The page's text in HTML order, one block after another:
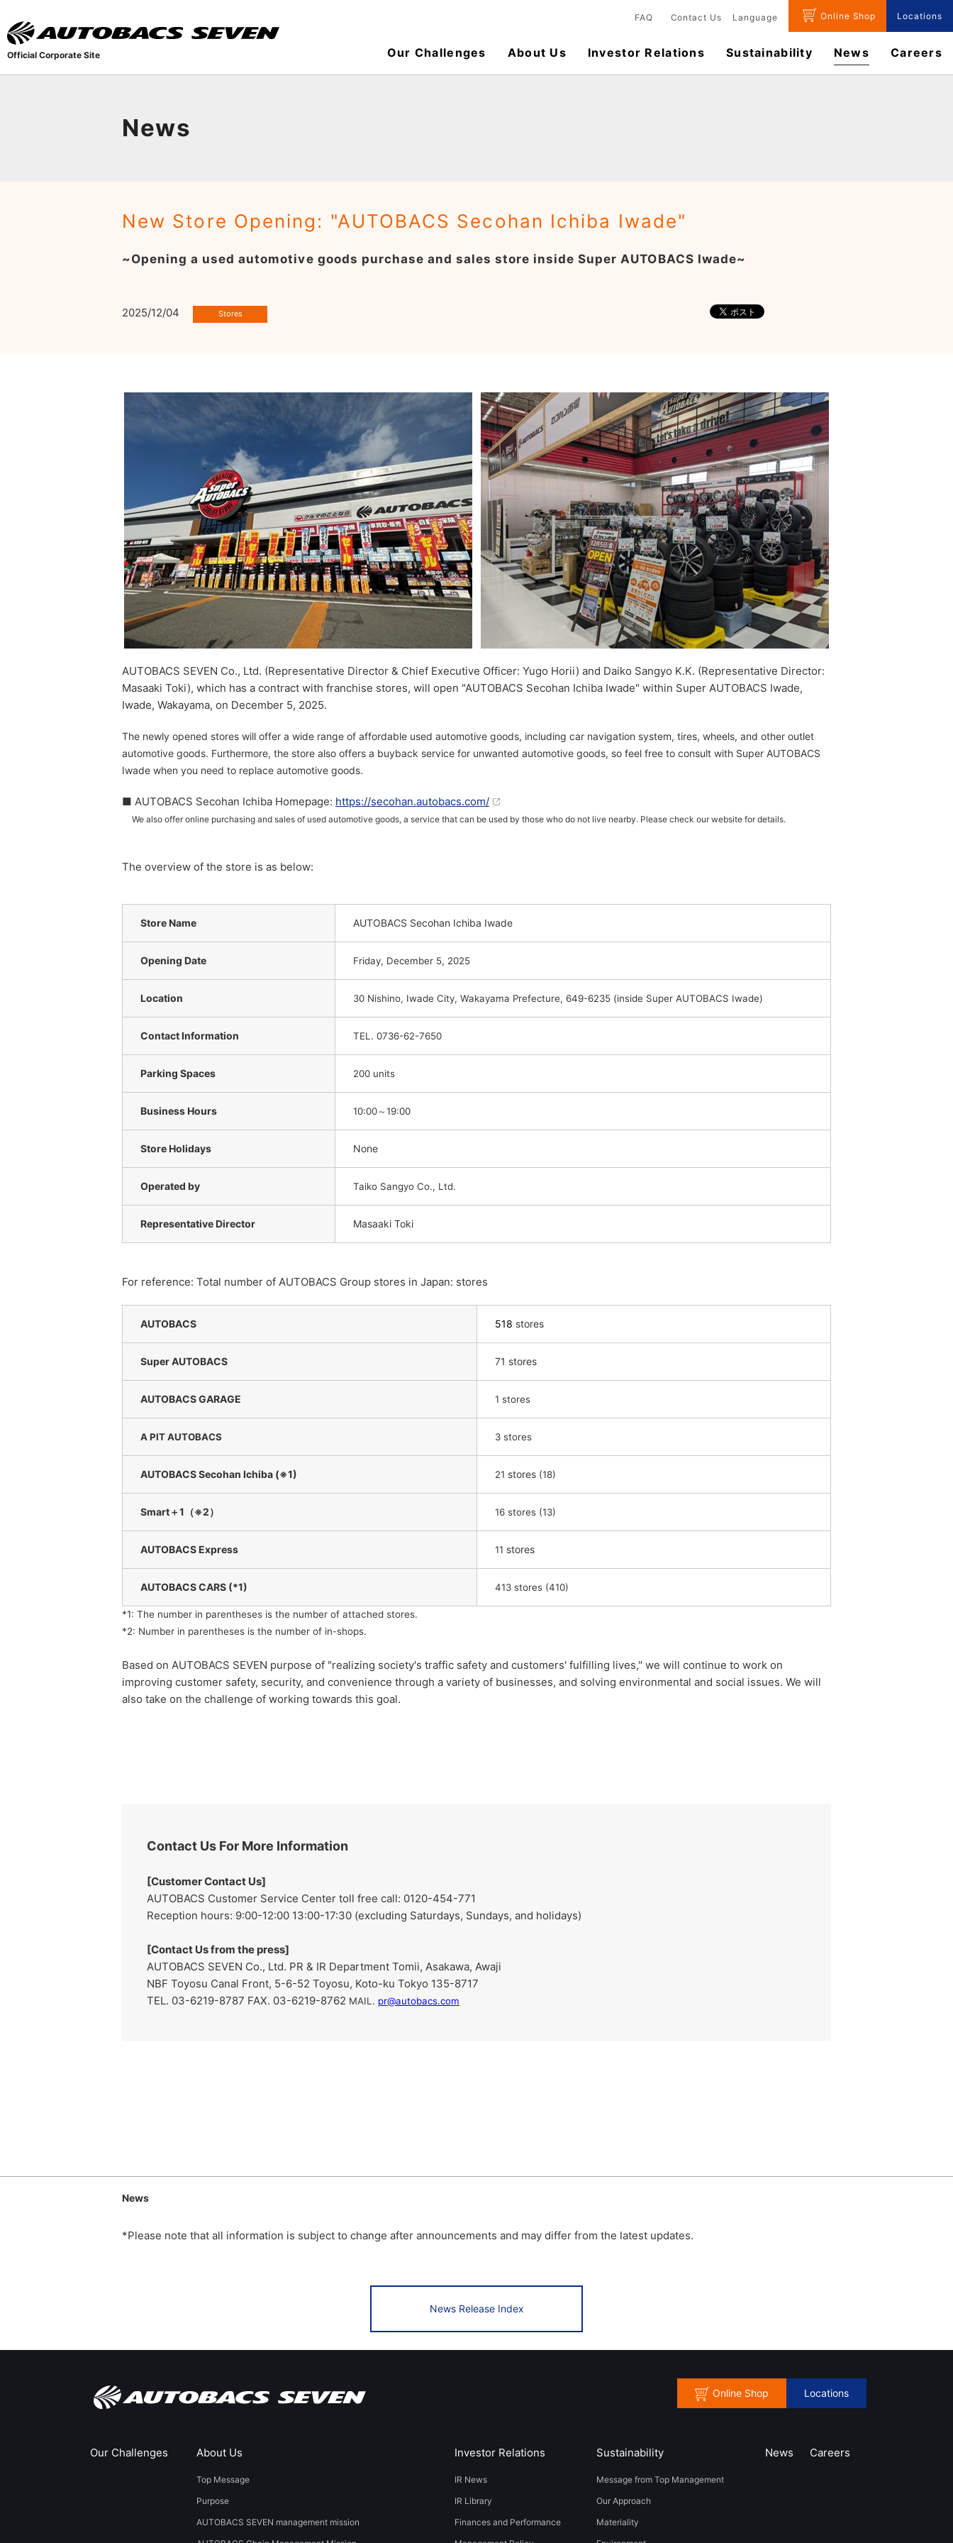
News
New Store Opening: "AUTOBACS Secohan Ichiba Iwade"
~Opening a used automotive goods purchase and sales store inside Super AUTOBACS Iwade~
2025/12/04
AUTOBACS SEVEN Co., Ltd. (Representative Director & Chief Executive Officer: Yugo Horii) and Daiko Sangyo K.K. (Representative Director:
Masaaki Toki), which has a contract with franchise stores, will open "AUTOBACS Secohan Ichiba Iwade" within Super AUTOBACS Iwade,
Iwade, Wakayama, on December 5, 2025.
The newly opened stores will offer a wide range of affordable used automotive goods, including car navigation system, tires, wheels, and other outlet
automotive goods. Furthermore, the store also offers a buyback service for unwanted automotive goods, so feel free to consult with Super AUTOBACS
Iwade when you need to replace automotive goods.
■ AUTOBACS Secohan Ichiba Homepage: https://secohan.autobacs.com/
We also offer online purchasing and sales of used automotive goods, a service that can be used by those who do not live nearby. Please check our website for details.
The overview of the store is as below:
Store Name AUTOBACS Secohan Ichiba Iwade
Opening Date Friday, December 5, 2025
Location 30 Nishino, Iwade City, Wakayama Prefecture, 649-6235 (inside Super AUTOBACS Iwade)
Contact Information TEL. 0736-62-7650
Parking Spaces 200 units
Business Hours 10:00～19:00
Store Holidays None
Operated by Taiko Sangyo Co., Ltd.
Representative Director Masaaki Toki
For reference: Total number of AUTOBACS Group stores in Japan: stores
AUTOBACS 518 stores
Super AUTOBACS 71 stores
AUTOBACS GARAGE 1 stores
A PIT AUTOBACS 3 stores
AUTOBACS Secohan Ichiba (※1) 21 stores (18)
Smart＋1（※2） 16 stores (13)
AUTOBACS Express 11 stores
AUTOBACS CARS (*1) 413 stores (410)
*1: The number in parentheses is the number of attached stores.
*2: Number in parentheses is the number of in-shops.
Based on AUTOBACS SEVEN purpose of "realizing society's traffic safety and customers' fulfilling lives," we will continue to work on
improving customer safety, security, and convenience through a variety of businesses, and solving environmental and social issues. We will
also take on the challenge of working towards this goal.
Contact Us For More Information
[Customer Contact Us]
AUTOBACS Customer Service Center toll free call: 0120-454-771
Reception hours: 9:00-12:00 13:00-17:30 (excluding Saturdays, Sundays, and holidays)
[Contact Us from the press]
AUTOBACS SEVEN Co., Ltd. PR & IR Department Tomii, Asakawa, Awaji
NBF Toyosu Canal Front, 5-6-52 Toyosu, Koto-ku Tokyo 135-8717
TEL. 03-6219-8787 FAX. 03-6219-8762 MAIL. pr@autobacs.com
Official Corporate Site
FAQ Contact Us Language Online Shop Locations
Our Challenges About Us Investor Relations Sustainability News ​Careers​​
News
*Please note that all information is subject to change after announcements and may differ from the latest updates.
News Release Index
Online Shop Locations
Our Challenges About Us
Top Message
Purpose
AUTOBACS SEVEN management mission
Investor Relations
IR News
IR Library
Finances and Performance
Sustainability
Message from Top Management
Our Approach
Materiality
News ​Careers​​